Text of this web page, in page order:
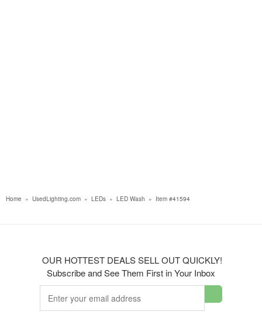
Home » UsedLighting.com » LEDs » LED Wash » Item #41594
OUR HOTTEST DEALS SELL OUT QUICKLY!
Subscribe and See Them First in Your Inbox